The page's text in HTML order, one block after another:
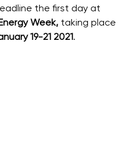
the first day at
Week, taking place
19-21 2021.